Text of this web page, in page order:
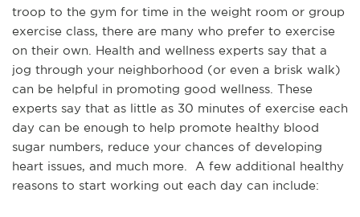
troop to the gym for time in the weight room or group
exercise class, there are many who prefer to exercise
on their own. Health and wellness experts say that a
jog through your neighborhood (or even a brisk walk)
can be helpful in promoting good wellness. These
experts say that as little as 30 minutes of exercise each
day can be enough to help promote healthy blood
sugar numbers, reduce your chances of developing
heart issues, and much more. A few additional healthy
reasons to start working out each day can include: